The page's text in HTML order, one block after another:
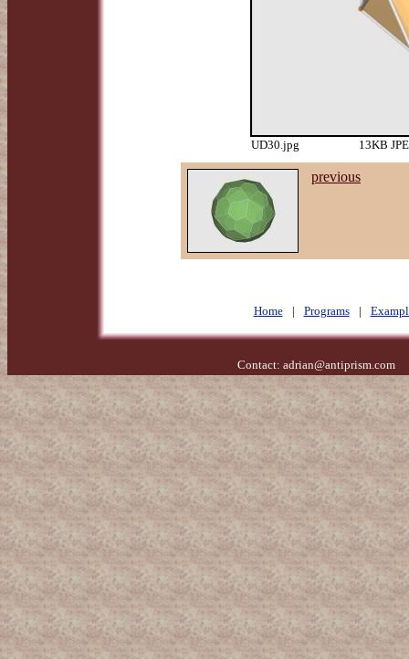
UD30.jpg 13KB
previous
Home | Programs |
Contact: adrian@antiprism.com-